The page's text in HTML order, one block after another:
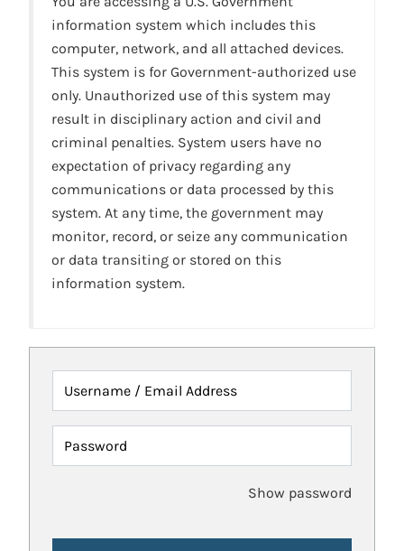
information system which includes this
computer, network, and all attached devices.
This system is for Government-authorized use
only. Unauthorized use of this system may
result in disciplinary action and civil and
criminal penalties. System users have no
expectation of privacy regarding any
communications or data processed by this
system. At any time, the government may
monitor, record, or seize any communication
or data transiting or stored on this
information system.
Username / Email Address
Password
Show password